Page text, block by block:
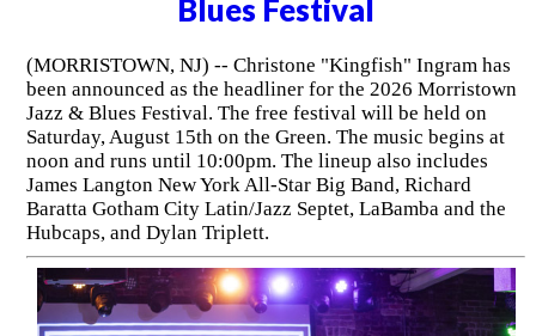
Blues Festival
(MORRISTOWN, NJ) -- Christone "Kingfish" Ingram has
been announced as the headliner for the 2026 Morristown
Jazz & Blues Festival. The free festival will be held on
Saturday, August 15th on the Green. The music begins at
noon and runs until 10:00pm. The lineup also includes
James Langton New York All-Star Big Band, Richard
Baratta Gotham City Latin/Jazz Septet, LaBamba and the
Hubcaps, and Dylan Triplett.